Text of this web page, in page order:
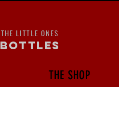
THE LITTLE ONES
bottles
THE SHOP